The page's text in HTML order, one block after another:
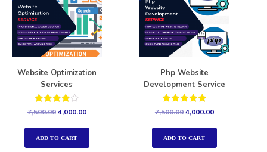
Website Optimization
Services
Rated
out of 5
7,500.004,000.00
ADD TO CART
Php Website
Development Service
Rated
5.00
out of 5
7,500.004,000.00
ADD TO CART